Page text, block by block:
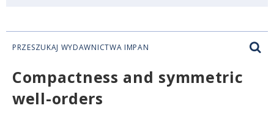
PRZESZUKAJ WYDAWNICTWA IMPAN
Compactness and symmetric
well-orders